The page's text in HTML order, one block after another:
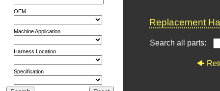
OEM
Machine Application
Harness Location
Specification
Replacement
Search all parts: